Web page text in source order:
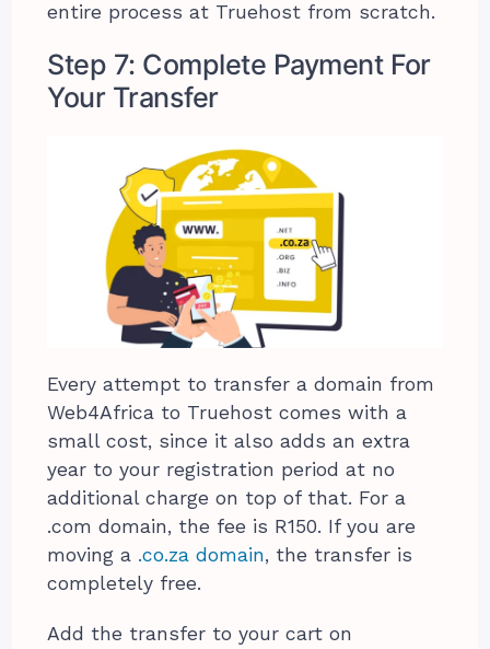
entire process at Truehost from scratch.
Step 7: Complete Payment For
Your Transfer
Every attempt to transfer a domain from
Web4Africa to Truehost comes with a
small cost, since it also adds an extra
year to your registration period at no
additional charge on top of that. For a
.com domain, the fee is R150. If you are
moving a .co.za domain, the transfer is
completely free.
Add the transfer to your cart on